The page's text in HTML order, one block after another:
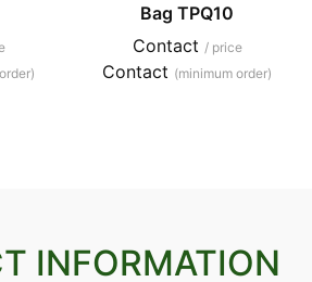
Bag TPQ10
Contact / price
Contact (minimum order)
INFORMATION